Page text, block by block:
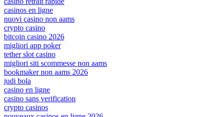
casinos en ligne
nuovi casino non aams
crypto casino
bitcoin casino 2026
migliori app poker
tether slot casino
migliori siti scommesse non aams
bookmaker non aams 2026
judi bola
casino en ligne
casino sans verification
crypto casinos